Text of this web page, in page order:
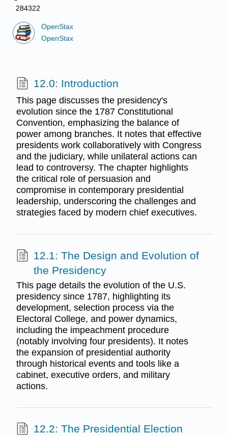
284322
OpenStax
OpenStax
12.0: Introduction
This page discusses the presidency's
evolution since the 1787 Constitutional
Convention, emphasizing the balance of
power among branches. It notes that effective
presidents work collaboratively with Congress
and the judiciary, while unilateral actions can
lead to controversy. The chapter highlights
the critical role of persuasion and
compromise in contemporary presidential
leadership, underscoring the challenges and
strategies faced by modern chief executives.
12.1: The Design and Evolution of
the Presidency
This page details the evolution of the U.S.
presidency since 1787, highlighting its
development, selection process via the
Electoral College, and power dynamics,
including the impeachment procedure
(notably involving four presidents). It notes
the expansion of presidential authority
through historical events and tools like a
cabinet, executive orders, and military
actions.
12.2: The Presidential Election